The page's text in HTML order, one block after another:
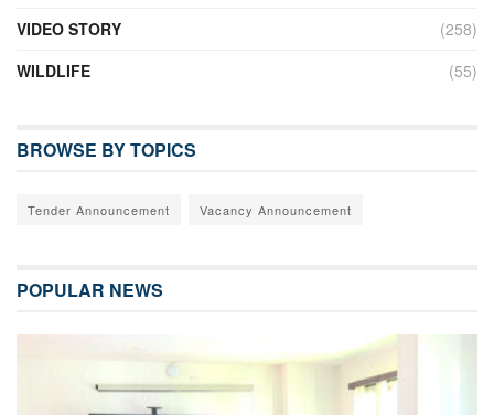
VIDEO STORY
(258)
WILDLIFE
(55)
BROWSE BY TOPICS
Tender Announcement Vacancy Announcement
POPULAR NEWS